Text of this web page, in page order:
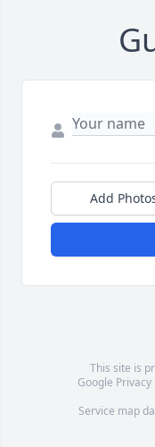
Add
This site is
Google Privacy
Service map